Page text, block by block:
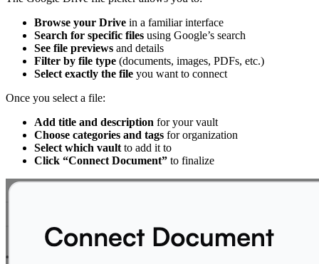
Browse your Drive in a familiar interface
Search for specific files using Google’s search
See file previews and details
Filter by file type (documents, images, PDFs, etc.)
Select exactly the file you want to connect
Once you select a file:
Add title and description for your vault
Choose categories and tags for organization
Select which vault to add it to
Click “Connect Document” to finalize